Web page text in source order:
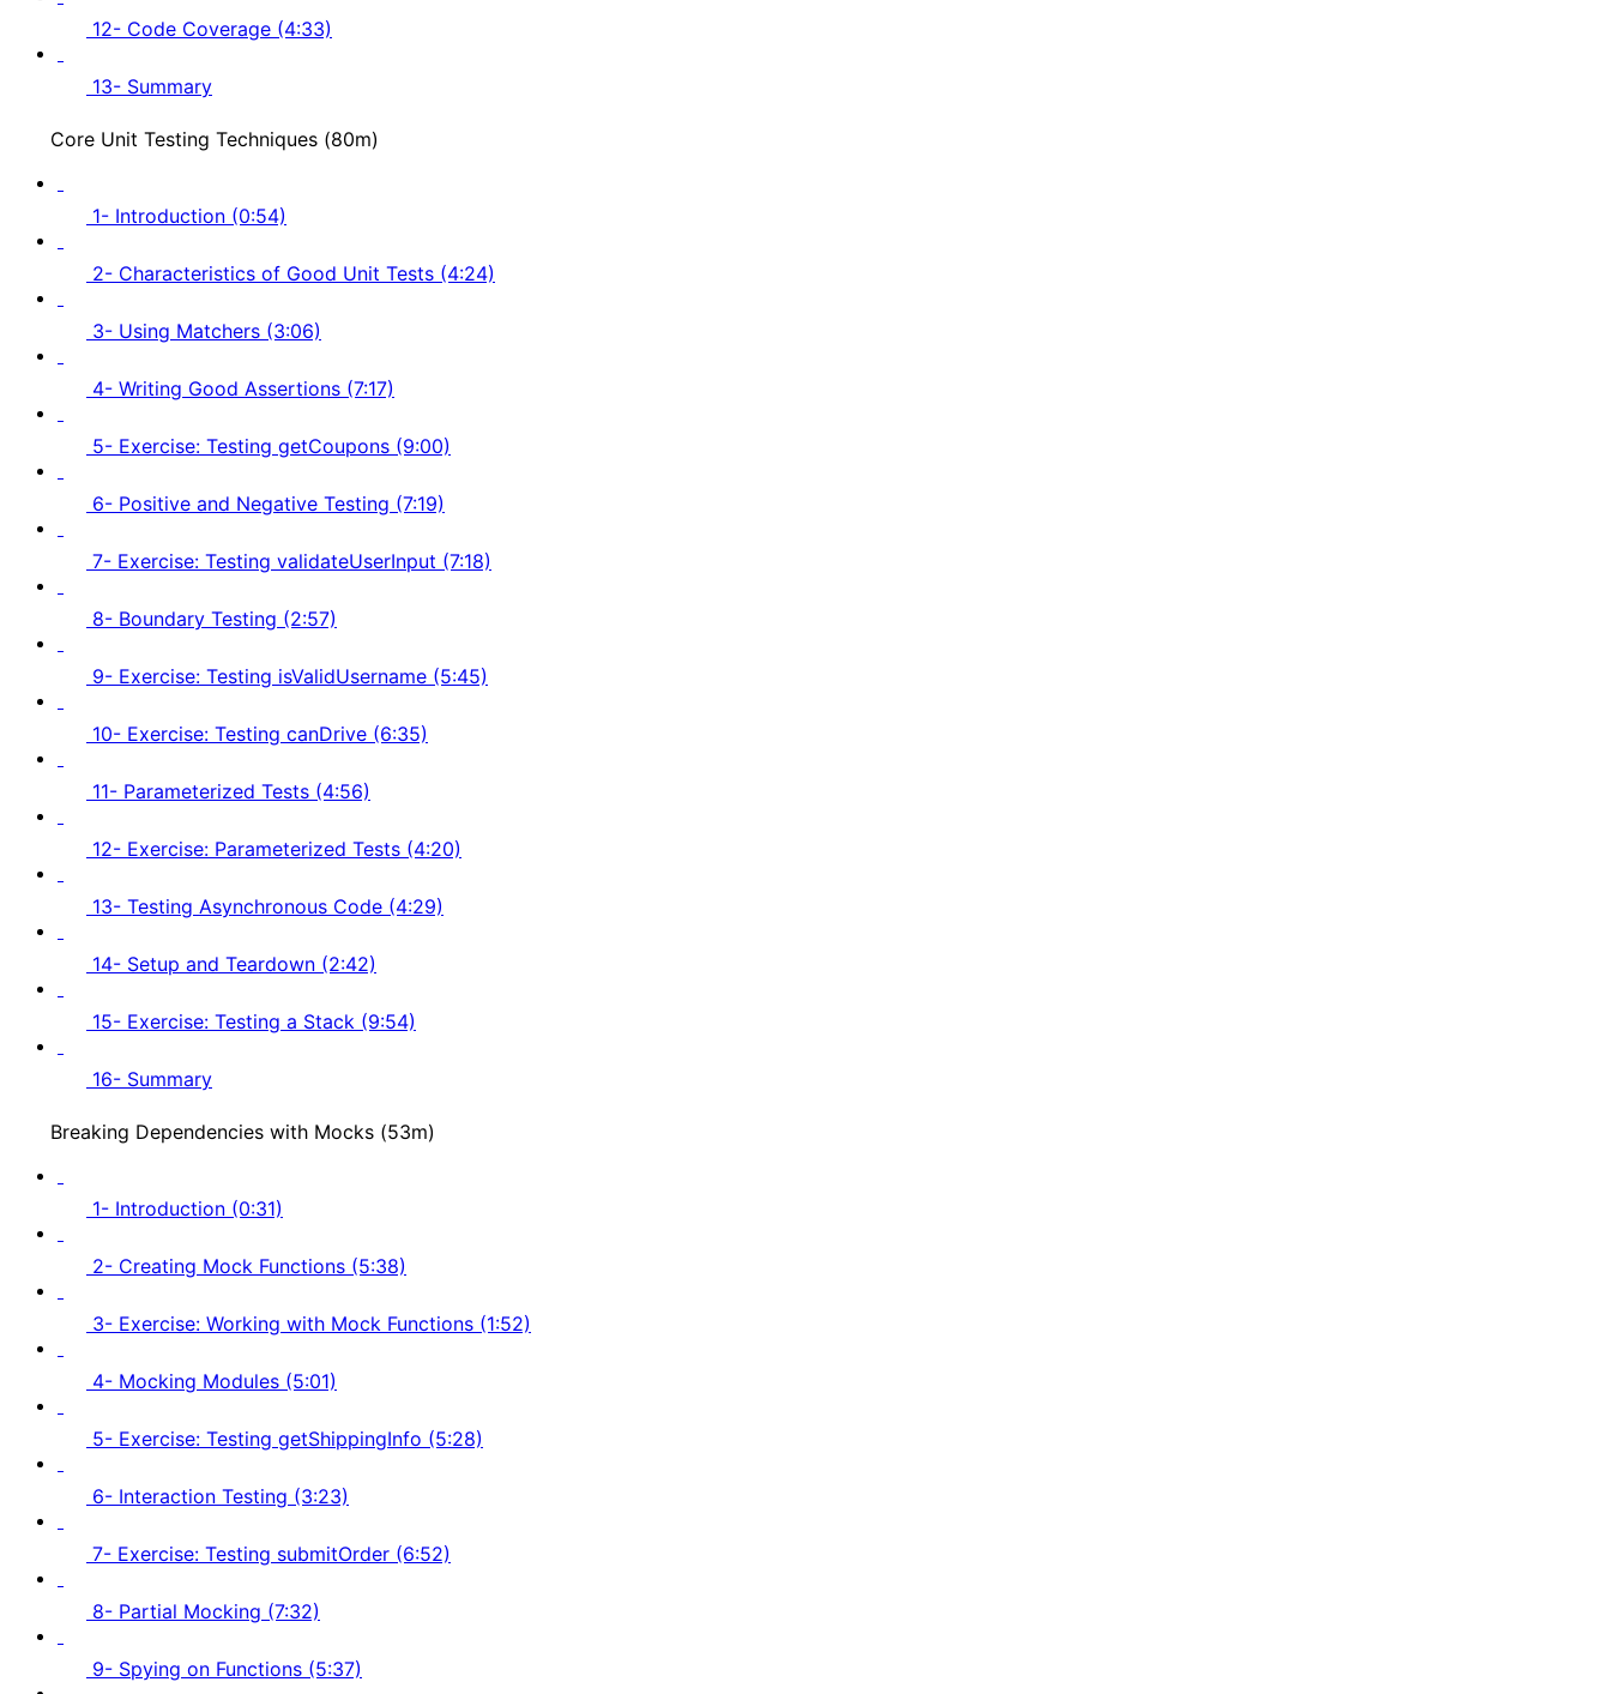
12- Code Coverage (4:33)
13- Summary
Core Unit Testing Techniques (80m)
1- Introduction (0:54)
2- Characteristics of Good Unit Tests (4:24)
3- Using Matchers (3:06)
4- Writing Good Assertions (7:17)
5- Exercise: Testing getCoupons (9:00)
6- Positive and Negative Testing (7:19)
7- Exercise: Testing validateUserInput (7:18)
8- Boundary Testing (2:57)
9- Exercise: Testing isValidUsername (5:45)
10- Exercise: Testing canDrive (6:35)
11- Parameterized Tests (4:56)
12- Exercise: Parameterized Tests (4:20)
13- Testing Asynchronous Code (4:29)
14- Setup and Teardown (2:42)
15- Exercise: Testing a Stack (9:54)
16- Summary
Breaking Dependencies with Mocks (53m)
1- Introduction (0:31)
2- Creating Mock Functions (5:38)
3- Exercise: Working with Mock Functions (1:52)
4- Mocking Modules (5:01)
5- Exercise: Testing getShippingInfo (5:28)
6- Interaction Testing (3:23)
7- Exercise: Testing submitOrder (6:52)
8- Partial Mocking (7:32)
9- Spying on Functions (5:37)